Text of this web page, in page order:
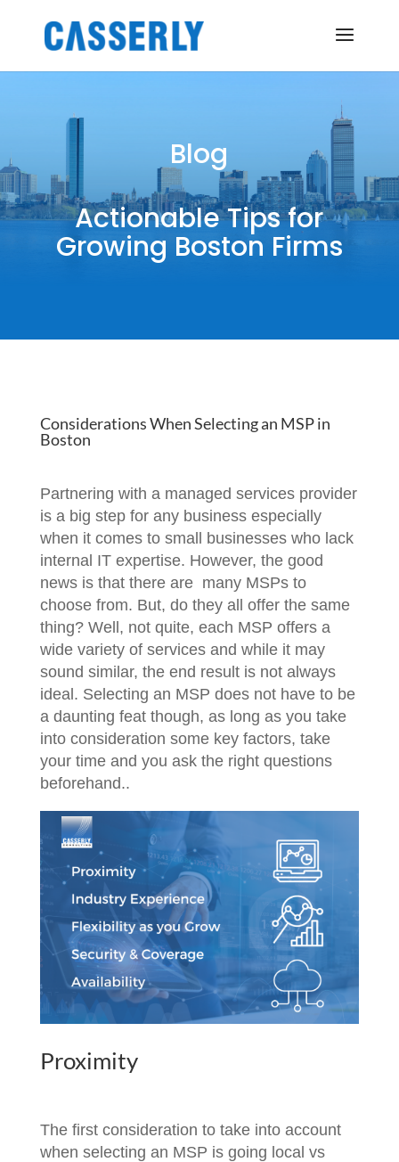
Blog
Actionable Tips for
Growing Boston Firms
Considerations When Selecting an MSP in
Boston
Partnering with a managed services provider
is a big step for any business especially
when it comes to small businesses who lack
internal IT expertise. However, the good
news is that there are many MSPs to
choose from. But, do they all offer the same
thing? Well, not quite, each MSP offers a
wide variety of services and while it may
sound similar, the end result is not always
ideal. Selecting an MSP does not have to be
a daunting feat though, as long as you take
into consideration some key factors, take
your time and you ask the right questions
beforehand..
Proximity
The first consideration to take into account
when selecting an MSP is going local vs